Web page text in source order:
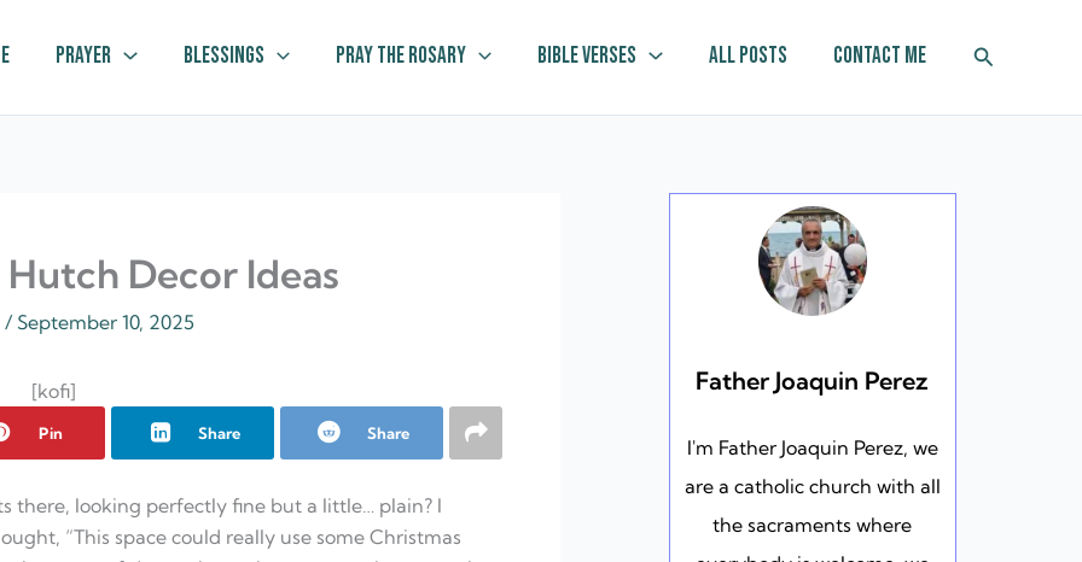
Prayer Blessings Pray The Rosary Bible Verses All Posts Contact Me Search
Decor Ideas
/September 10, 2025
[kofi]
Pin Share Share
there, looking perfectly fine but a little… plain? I
“This space could really use some Christmas
Father Joaquin Perez
I'm Father Joaquin Perez, we
are a catholic church with all
the sacraments where